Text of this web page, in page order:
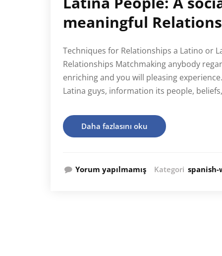
meaningful
Techniques for Relationships a Latino or
Relationships Matchmaking anybody
enriching and you will pleasing
Latina guys, information its people,
Daha fazlasını oku
Yorum yapılmamış Kategori